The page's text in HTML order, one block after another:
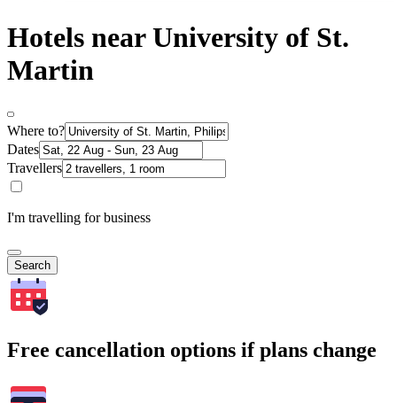
Hotels near University of St.
Martin
Where to?
Dates
Travellers
I'm travelling for business
Search
Free cancellation options if plans change